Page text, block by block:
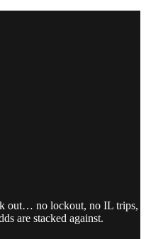
out… no lockout, no IL trips,
are stacked against.